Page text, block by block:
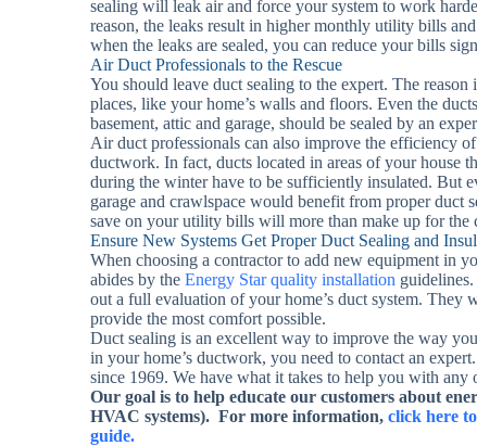
sealing will leak air and force your system to work
reason, the leaks result in higher monthly utility bills
when the leaks are sealed, you can reduce your bills
Air Duct Professionals to the Rescue
You should leave duct sealing to the expert. The
places, like your home’s walls and floors. Even the
basement, attic and garage, should be sealed by an
Air duct professionals can also improve the efficiency
ductwork. In fact, ducts located in areas of your house
during the winter have to be sufficiently insulated. But
garage and crawlspace would benefit from proper duct
save on your utility bills will more than make up for the
Ensure New Systems Get Proper Duct Sealing and
When choosing a contractor to add new equipment in
abides by the Energy Star quality installation
out a full evaluation of your home’s duct system. They
provide the most comfort possible.
Duct sealing is an excellent way to improve the way
in your home’s ductwork, you need to contact an
since 1969. We have what it takes to help you with any
Our goal is to help educate our customers about
HVAC systems). For more information,click here
guide.